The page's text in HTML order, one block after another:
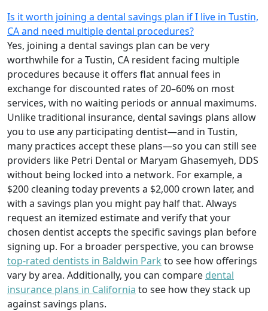
Is it worth joining a dental savings plan if I live in Tustin,
CA and need multiple dental procedures?
Yes, joining a dental savings plan can be very
worthwhile for a Tustin, CA resident facing multiple
procedures because it offers flat annual fees in
exchange for discounted rates of 20–60% on most
services, with no waiting periods or annual maximums.
Unlike traditional insurance, dental savings plans allow
you to use any participating dentist—and in Tustin,
many practices accept these plans—so you can still see
providers like Petri Dental or Maryam Ghasemyeh, DDS
without being locked into a network. For example, a
$200 cleaning today prevents a $2,000 crown later, and
with a savings plan you might pay half that. Always
request an itemized estimate and verify that your
chosen dentist accepts the specific savings plan before
signing up. For a broader perspective, you can browse
top-rated dentists in Baldwin Park to see how offerings
vary by area. Additionally, you can compare dental
insurance plans in California to see how they stack up
against savings plans.